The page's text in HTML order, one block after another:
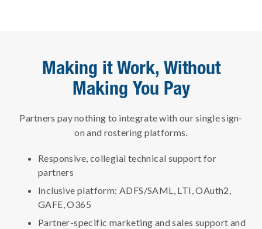
Making it Work, Without
Making You Pay
Partners pay nothing to integrate with our single sign-
on and rostering platforms.
Responsive, collegial technical support for
partners
Inclusive platform: ADFS/SAML, LTI, OAuth2,
GAFE, O365
Partner-specific marketing and sales support and